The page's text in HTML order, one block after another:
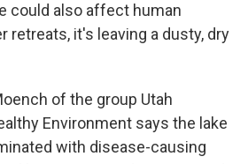
could also affect human
retreats, it's leaving a dusty, dry
of the group Utah
Environment says the lake
with disease-causing